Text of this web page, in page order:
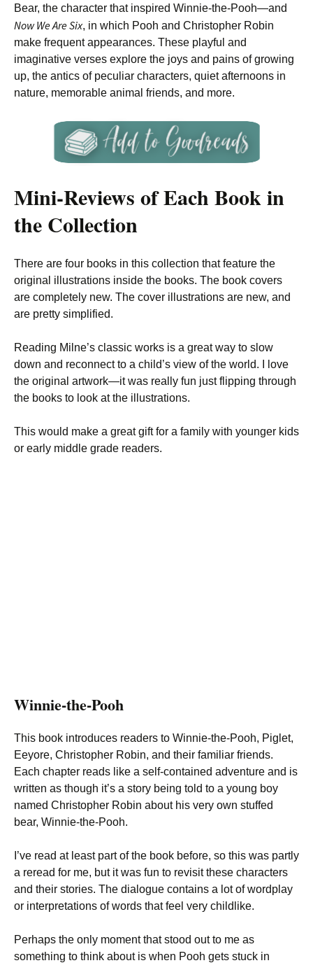
Bear, the character that inspired Winnie-the-Pooh—and
Now We Are Six, in which Pooh and Christopher Robin
make frequent appearances. These playful and
imaginative verses explore the joys and pains of growing
up, the antics of peculiar characters, quiet afternoons in
nature, memorable animal friends, and more.
Mini-Reviews of Each Book in
the Collection
There are four books in this collection that feature the
original illustrations inside the books. The book covers
are completely new. The cover illustrations are new, and
are pretty simplified.
Reading Milne’s classic works is a great way to slow
down and reconnect to a child’s view of the world. I love
the original artwork—it was really fun just flipping through
the books to look at the illustrations.
This would make a great gift for a family with younger kids
or early middle grade readers.
Winnie-the-Pooh
This book introduces readers to Winnie-the-Pooh, Piglet,
Eeyore, Christopher Robin, and their familiar friends.
Each chapter reads like a self-contained adventure and is
written as though it’s a story being told to a young boy
named Christopher Robin about his very own stuffed
bear, Winnie-the-Pooh.
I’ve read at least part of the book before, so this was partly
a reread for me, but it was fun to revisit these characters
and their stories. The dialogue contains a lot of wordplay
or interpretations of words that feel very childlike.
Perhaps the only moment that stood out to me as
something to think about is when Pooh gets stuck in